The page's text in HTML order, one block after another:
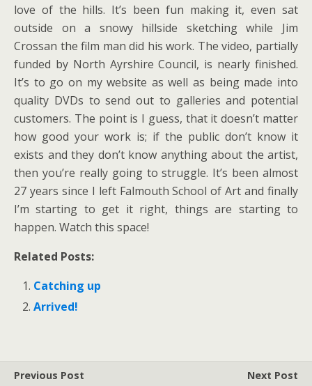
love of the hills. It’s been fun making it, even sat
outside on a snowy hillside sketching while Jim
Crossan the film man did his work. The video, partially
funded by North Ayrshire Council, is nearly finished.
It’s to go on my website as well as being made into
quality DVDs to send out to galleries and potential
customers. The point is I guess, that it doesn’t matter
how good your work is; if the public don’t know it
exists and they don’t know anything about the artist,
then you’re really going to struggle. It’s been almost
27 years since I left Falmouth School of Art and finally
I’m starting to get it right, things are starting to
happen. Watch this space!
Related Posts:
Catching up
Arrived!
Previous Post
Next Post